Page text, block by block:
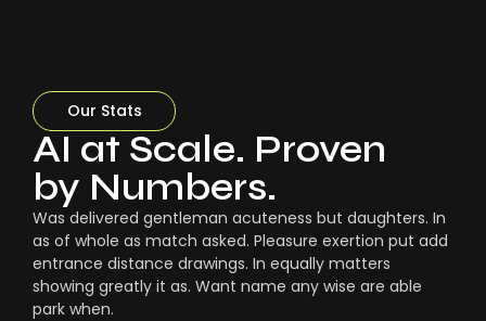
Our Stats
AI at Scale. Proven
by Numbers.
Was delivered gentleman acuteness but daughters. In
as of whole as match asked. Pleasure exertion put add
entrance distance drawings. In equally matters
showing greatly it as. Want name any wise are able
park when.